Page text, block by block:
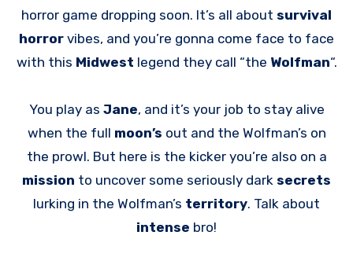
horror game dropping soon. It’s all about survival
horror vibes, and you’re gonna come face to face
with this Midwest legend they call “the Wolfman“.
You play as Jane, and it’s your job to stay alive
when the full moon’s out and the Wolfman’s on
the prowl. But here is the kicker you’re also on a
mission to uncover some seriously dark secrets
lurking in the Wolfman’s territory. Talk about
intense bro!